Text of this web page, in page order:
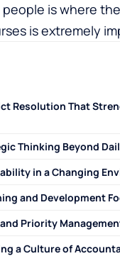
is where
is extremely
Resolution That
Thinking Beyond
in a Changing
and Development
Priority
a Culture of